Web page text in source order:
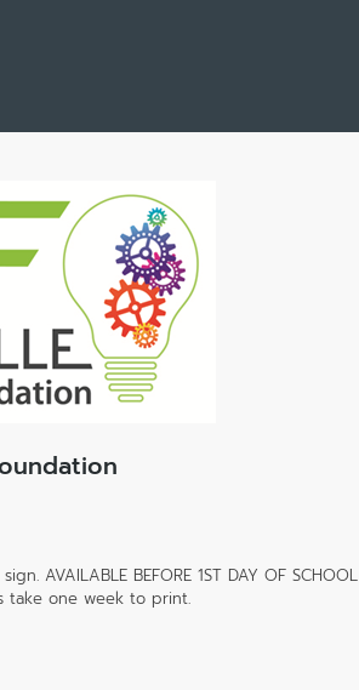
AVAILABLE BEFORE 1ST DAY OF SCHOOL
take one week to print.